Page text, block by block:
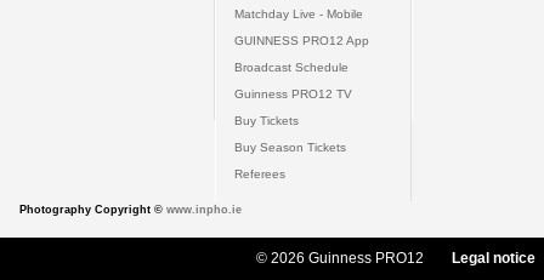
Matchday Live - Mobile
GUINNESS PRO12 App
Broadcast Schedule
Guinness PRO12 TV
Buy Tickets
Buy Season Tickets
Referees
Photography Copyright © www.inpho.ie
© 2026 Guinness PRO12 Legal notice